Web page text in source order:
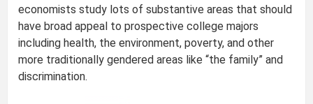
economists study lots of substantive areas that should
have broad appeal to prospective college majors
including health, the environment, poverty, and other
more traditionally gendered areas like “the family” and
discrimination.